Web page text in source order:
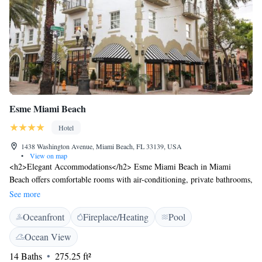
Esme Miami Beach
Hotel
1438 Washington Avenue, Miami Beach, FL 33139, USA
•
View on map
<h2>Elegant Accommodations</h2> Esme Miami Beach in Miami
Beach offers comfortable rooms with air-conditioning, private bathrooms,
and modern amenities. Each room includes a balcony with city or garden
views, ensuring a pleasant stay. <h2>Exceptional Facilities</h2> Guests
can enjoy a rooftop swimming pool, sun terrace, and lush garden. Free
WiFi is available throughout the property, complemented by a fitness
centre and free bicycles for exploring the area. <h2>Dining
Experience</h2> The romantic restaurant serves Mediterranean, Spanish,
See more
Oceanfront Fireplace/Heating
Pool
Ocean View
14 Baths
275.25 ft²